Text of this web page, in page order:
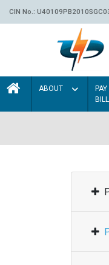
CIN No.:
ABOUT
PAY
BILL